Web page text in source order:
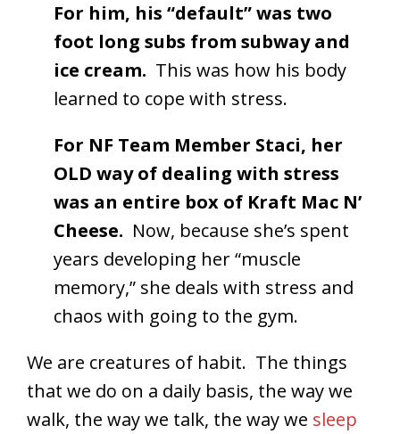
For him, his “default” was two
foot long subs from subway and
ice cream. This was how his body
learned to cope with stress.
For NF Team Member Staci, her
OLD way of dealing with stress
was an entire box of Kraft Mac N’
Cheese. Now, because she’s spent
years developing her “muscle
memory,” she deals with stress and
chaos with going to the gym.
We are creatures of habit. The things
that we do on a daily basis, the way we
walk, the way we talk, the way we sleep